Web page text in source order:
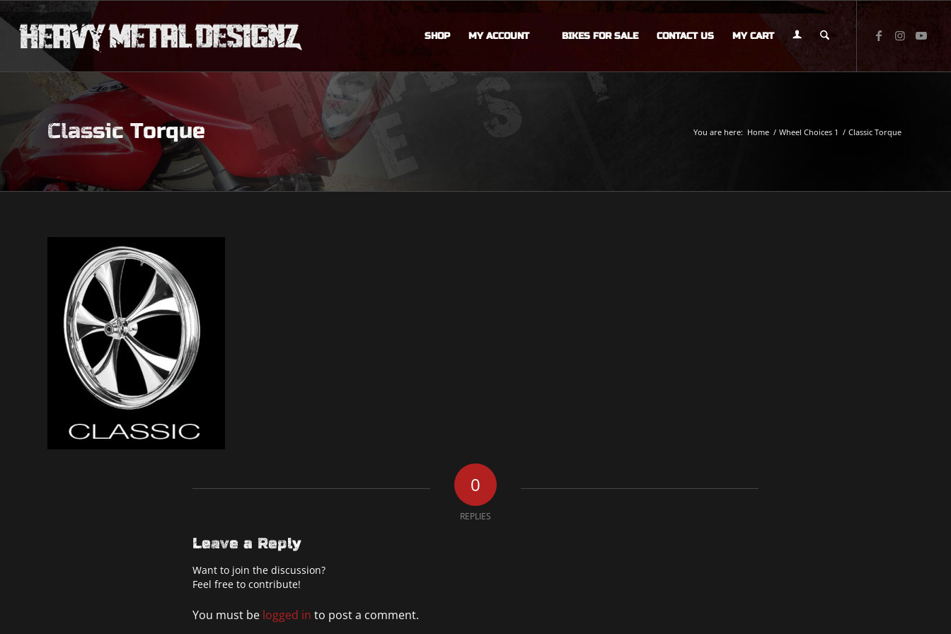
SHOP MY ACCOUNT BIKES FOR SALE CONTACT US MY CART
Classic Torque You are here: Home / Wheel Choices 1 / Classic Torque
0
REPLIES
Leave a Reply
Want to join the discussion?
Feel free to contribute!
You must be logged in to post a comment.